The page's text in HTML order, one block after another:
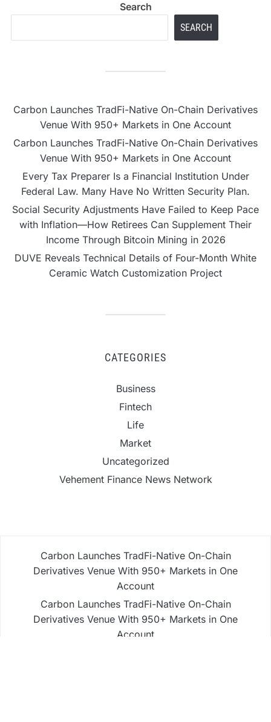
Search
SEARCH
Carbon Launches TradFi-Native On-Chain Derivatives
Venue With 950+ Markets in One Account
Carbon Launches TradFi-Native On-Chain Derivatives
Venue With 950+ Markets in One Account
Every Tax Preparer Is a Financial Institution Under
Federal Law. Many Have No Written Security Plan.
Social Security Adjustments Have Failed to Keep Pace
with Inflation—How Retirees Can Supplement Their
Income Through Bitcoin Mining in 2026
DUVE Reveals Technical Details of Four-Month White
Ceramic Watch Customization Project
CATEGORIES
Business
Fintech
Life
Market
Uncategorized
Vehement Finance News Network
Carbon Launches TradFi-Native On-Chain
Derivatives Venue With 950+ Markets in One
Account
Carbon Launches TradFi-Native On-Chain
Derivatives Venue With 950+ Markets in One
Account